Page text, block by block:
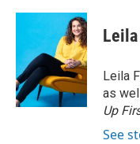
c
o
o
k
i
t
e
r
n
k
e
d
I
n
Leila
Leila
as
Up
See